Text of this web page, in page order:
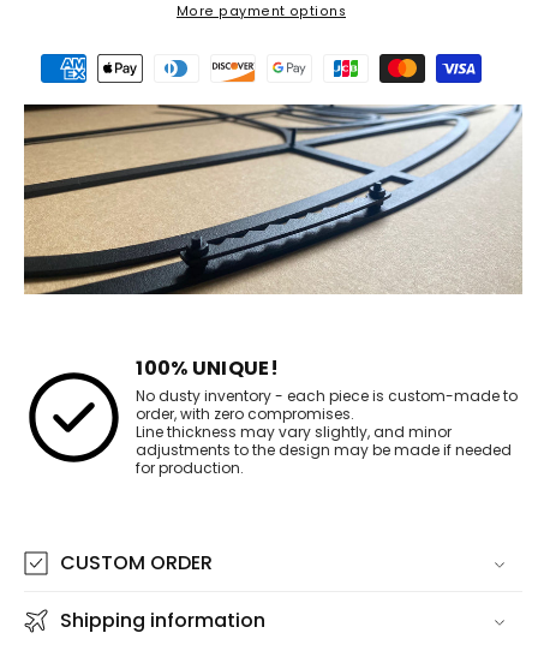
More payment options
Payment
methods
100% UNIQUE!
No dusty inventory - each piece is custom-made to
order, with zero compromises.
Line thickness may vary slightly, and minor
adjustments to the design may be made if needed
for production.
CUSTOM ORDER
Shipping information